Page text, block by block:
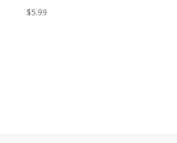
$5.99